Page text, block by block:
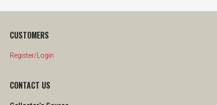
CUSTOMERS
Register/Login
CONTACT US